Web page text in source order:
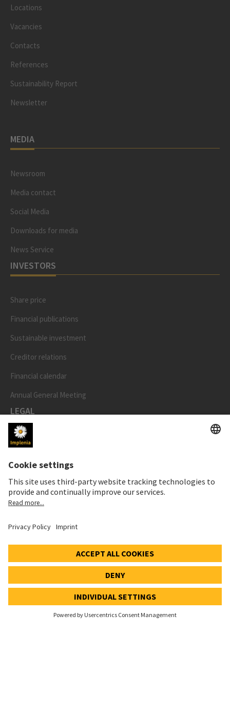
Locations
Vacancies
Contacts
References
Sustainability Report
Newsletter
MEDIA
Newsroom
Media contact
Social Media
Downloads for media
News Service
INVESTORS
Share price
Financial publications
Sustainable investment
Creditor relations
Financial calendar
Annual General Meeting
LEGAL
Imprint
Privacy Notice
Cookie and Social Media Notice
Cookie settings
SWX: Implenia AG
61,90 CHF
-0,40 CHF (-0,64%)